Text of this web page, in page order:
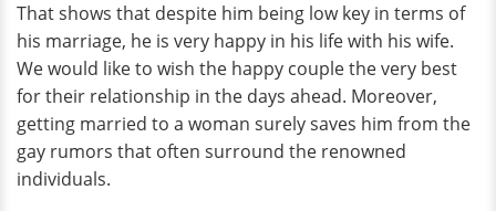
That shows that despite him being low key in terms of
his marriage, he is very happy in his life with his wife.
We would like to wish the happy couple the very best
for their relationship in the days ahead. Moreover,
getting married to a woman surely saves him from the
gay rumors that often surround the renowned
individuals.